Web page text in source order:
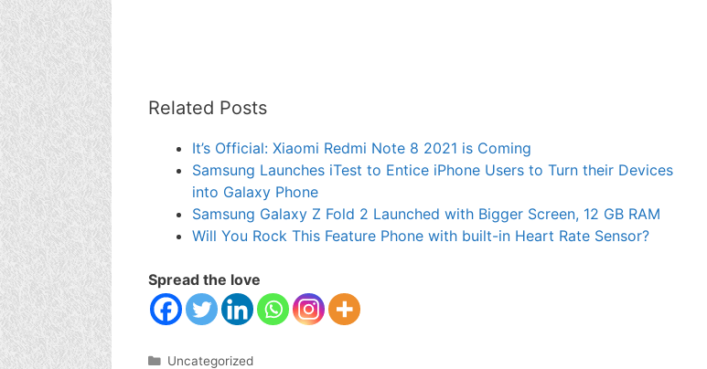
Related Posts
It’s Official: Xiaomi Redmi Note 8 2021 is Coming
Samsung Launches iTest to Entice iPhone Users to Turn their Devices
into Galaxy Phone
Samsung Galaxy Z Fold 2 Launched with Bigger Screen, 12 GB RAM
Will You Rock This Feature Phone with built-in Heart Rate Sensor?
Spread the love
Categories
Uncategorized